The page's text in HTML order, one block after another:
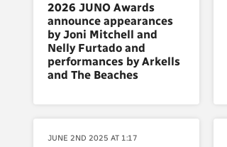
2026 JUNO Awards
announce appearances
by Joni Mitchell and
Nelly Furtado and
performances by Arkells
and The Beaches
JUNE 2ND 2025 AT 1:17